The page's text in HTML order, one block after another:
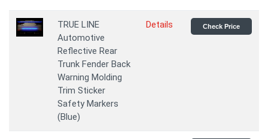
TRUE LINE
Automotive
Reflective Rear
Trunk Fender Back
Warning Molding
Trim Sticker
Safety Markers
(Blue)
Details Check Price